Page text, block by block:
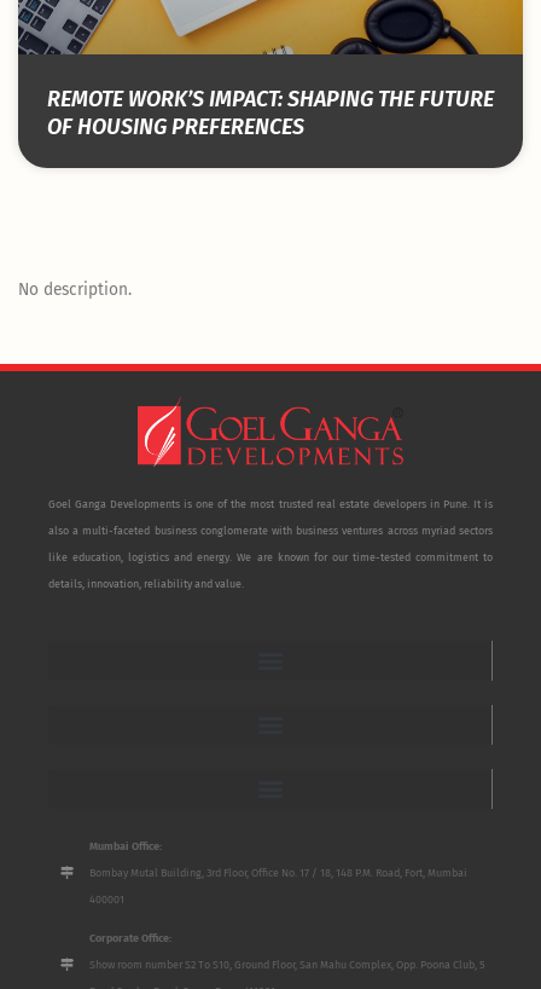
REMOTE WORK’S IMPACT: SHAPING THE FUTURE
OF HOUSING PREFERENCES
No description.
Goel Ganga Developments is one of the most trusted real estate developers in Pune. It is
also a multi-faceted business conglomerate with business ventures across myriad sectors
like education, logistics and energy. We are known for our time-tested commitment to
details, innovation, reliability and value.
Mumbai Office:
Bombay Mutal Building, 3rd Floor, Office No. 17 / 18, 148 P.M. Road, Fort, Mumbai
400001
Corporate Office:
Show room number S2 To S10, Ground Floor, San Mahu Complex, Opp. Poona Club, 5